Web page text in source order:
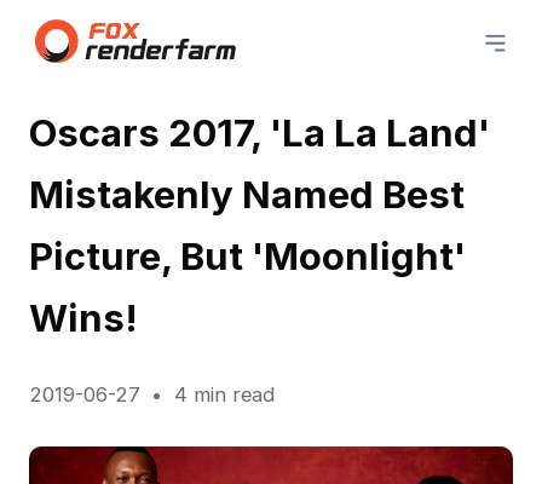
Oscars 2017, 'La La Land'
Mistakenly Named Best
Picture, But 'Moonlight'
Wins!
2019-06-27 4 min read